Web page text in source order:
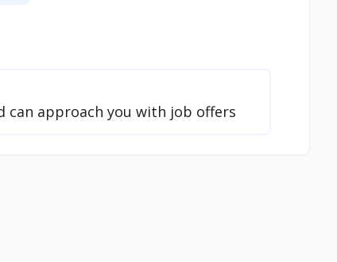
can approach you with job offers